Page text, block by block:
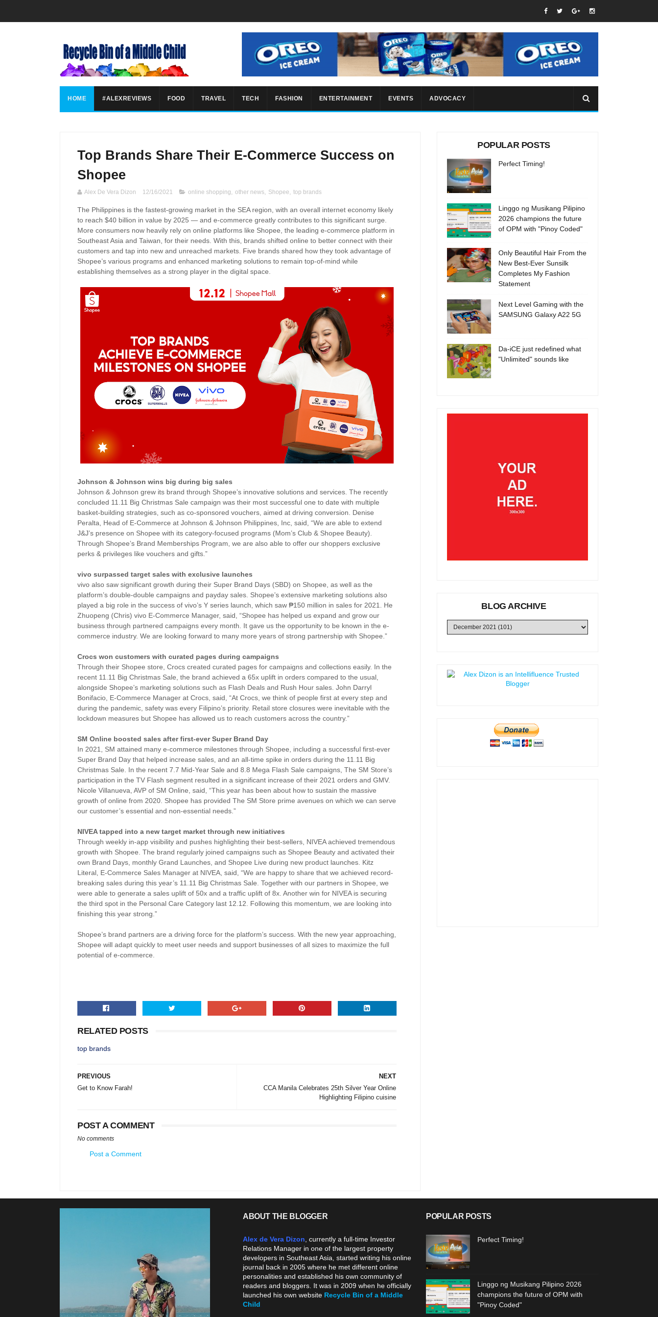
HOME #ALEXREVIEWS FOOD TRAVEL TECH FASHION ENTERTAINMENT EVENTS ADVOCACY
Top Brands Share Their E-Commerce Success on
Shopee
Alex De Vera Dizon 12/16/2021 online shopping, other news, Shopee, top brands
The Philippines is the fastest-growing market in the SEA region, with an overall internet economy likely
to reach $40 billion in value by 2025 — and e-commerce greatly contributes to this significant surge.
More consumers now heavily rely on online platforms like Shopee, the leading e-commerce platform in
Southeast Asia and Taiwan, for their needs. With this, brands shifted online to better connect with their
customers and tap into new and unreached markets. Five brands shared how they took advantage of
Shopee’s various programs and enhanced marketing solutions to remain top-of-mind while
establishing themselves as a strong player in the digital space.
Johnson & Johnson wins big during big sales
Johnson & Johnson grew its brand through Shopee’s innovative solutions and services. The recently
concluded 11.11 Big Christmas Sale campaign was their most successful one to date with multiple
basket-building strategies, such as co-sponsored vouchers, aimed at driving conversion. Denise
Peralta, Head of E-Commerce at Johnson & Johnson Philippines, Inc, said, “We are able to extend
J&J’s presence on Shopee with its category-focused programs (Mom’s Club & Shopee Beauty).
Through Shopee’s Brand Memberships Program, we are also able to offer our shoppers exclusive
perks & privileges like vouchers and gifts.”
vivo surpassed target sales with exclusive launches
vivo also saw significant growth during their Super Brand Days (SBD) on Shopee, as well as the
platform’s double-double campaigns and payday sales. Shopee’s extensive marketing solutions also
played a big role in the success of vivo’s Y series launch, which saw ₱150 million in sales for 2021. He
Zhuopeng (Chris) vivo E-Commerce Manager, said, “Shopee has helped us expand and grow our
business through partnered campaigns every month. It gave us the opportunity to be known in the e-
commerce industry. We are looking forward to many more years of strong partnership with Shopee.”
Crocs won customers with curated pages during campaigns
Through their Shopee store, Crocs created curated pages for campaigns and collections easily. In the
recent 11.11 Big Christmas Sale, the brand achieved a 65x uplift in orders compared to the usual,
alongside Shopee’s marketing solutions such as Flash Deals and Rush Hour sales. John Darryl
Bonifacio, E-Commerce Manager at Crocs, said, “At Crocs, we think of people first at every step and
during the pandemic, safety was every Filipino’s priority. Retail store closures were inevitable with the
lockdown measures but Shopee has allowed us to reach customers across the country.”
SM Online boosted sales after first-ever Super Brand Day
In 2021, SM attained many e-commerce milestones through Shopee, including a successful first-ever
Super Brand Day that helped increase sales, and an all-time spike in orders during the 11.11 Big
Christmas Sale. In the recent 7.7 Mid-Year Sale and 8.8 Mega Flash Sale campaigns, The SM Store’s
participation in the TV Flash segment resulted in a significant increase of their 2021 orders and GMV.
Nicole Villanueva, AVP of SM Online, said, “This year has been about how to sustain the massive
growth of online from 2020. Shopee has provided The SM Store prime avenues on which we can serve
our customer’s essential and non-essential needs.”
NIVEA tapped into a new target market through new initiatives
Through weekly in-app visibility and pushes highlighting their best-sellers, NIVEA achieved tremendous
growth with Shopee. The brand regularly joined campaigns such as Shopee Beauty and activated their
own Brand Days, monthly Grand Launches, and Shopee Live during new product launches. Kitz
Literal, E-Commerce Sales Manager at NIVEA, said, “We are happy to share that we achieved record-
breaking sales during this year’s 11.11 Big Christmas Sale. Together with our partners in Shopee, we
were able to generate a sales uplift of 50x and a traffic uplift of 8x. Another win for NIVEA is securing
the third spot in the Personal Care Category last 12.12. Following this momentum, we are looking into
finishing this year strong.”
Shopee’s brand partners are a driving force for the platform’s success. With the new year approaching,
Shopee will adapt quickly to meet user needs and support businesses of all sizes to maximize the full
potential of e-commerce.
RELATED POSTS
top brands
NEXT
CCA Manila Celebrates 25th Silver Year Online
Highlighting Filipino cuisine
PREVIOUS
Get to Know Farah!
POST A COMMENT
No comments
Post a Comment
POPULAR POSTS
Perfect Timing!
Linggo ng Musikang Pilipino
2026 champions the future
of OPM with "Pinoy Coded"
Only Beautiful Hair From the
New Best-Ever Sunsilk
Completes My Fashion
Statement
Next Level Gaming with the
SAMSUNG Galaxy A22 5G
Da-iCE just redefined what
"Unlimited" sounds like
BLOG ARCHIVE
ABOUT THE BLOGGER
Alex de Vera Dizon , currently a full-time Investor
Relations Manager in one of the largest property
developers in Southeast Asia, started writing his online
journal back in 2005 where he met different online
personalities and established his own community of
readers and bloggers. It was in 2009 when he officially
launched his own website Recycle Bin of a Middle
Child
POPULAR POSTS
Perfect Timing!
Linggo ng Musikang Pilipino 2026
champions the future of OPM with
"Pinoy Coded"